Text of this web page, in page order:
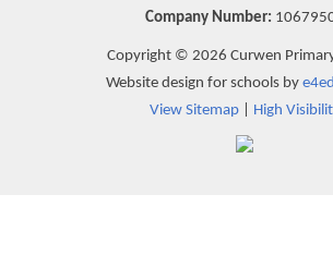
Company Number:
Copyright © 2026 Curwen
Website design for schools by
View Sitemap| High